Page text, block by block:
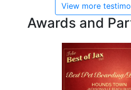
View more
Awards and